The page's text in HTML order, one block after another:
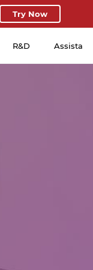
Try Now
R&D Assista